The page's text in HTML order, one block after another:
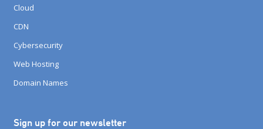
Cloud
CDN
Cybersecurity
Web Hosting
Domain Names
Sign up for our newsletter